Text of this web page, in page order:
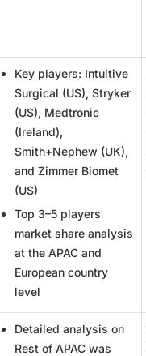
Key players: Intuitive
Surgical (US), Stryker
(US), Medtronic
(Ireland),
Smith+Nephew (UK),
and Zimmer Biomet
(US)
Top 3–5 players
market share analysis
at the APAC and
European country
level
Detailed analysis on
Rest of APAC was